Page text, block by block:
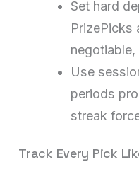
Set hard
PrizePicks
Use
periods
streak
Track Every Pick